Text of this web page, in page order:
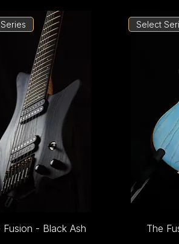
Fusion - Black Ash
Select
The